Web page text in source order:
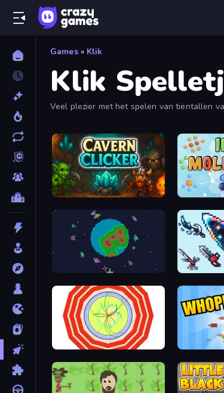
Games » Klik
Klik
Veel plezier met het spelen van tientallen
Cavern Clicker IDLE
Galactic Crusade Clicker Sword
Particle Clicker Whopper